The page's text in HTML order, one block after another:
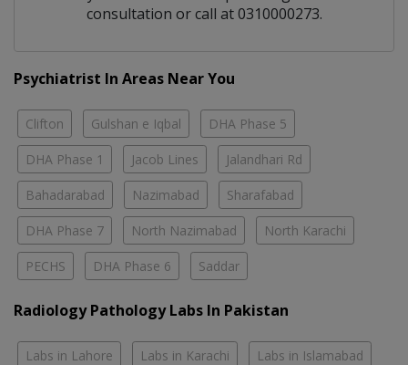
consultation or call at 0310000273.
Psychiatrist In Areas Near You
Clifton Gulshan e Iqbal DHA Phase 5
DHA Phase 1 Jacob Lines Jalandhari Rd
Bahadarabad Nazimabad Sharafabad
DHA Phase 7 North Nazimabad North Karachi
PECHS DHA Phase 6 Saddar
Radiology Pathology Labs In Pakistan
Labs in Lahore Labs in Karachi Labs in Islamabad